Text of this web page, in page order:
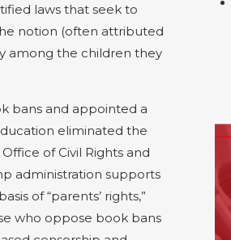
laws that seek to
notion (often attributed
among the children they
bansand appointed a
eliminated the
of Civil Rightsand
administration supports
of “parents’ rights,”
who oppose book bans